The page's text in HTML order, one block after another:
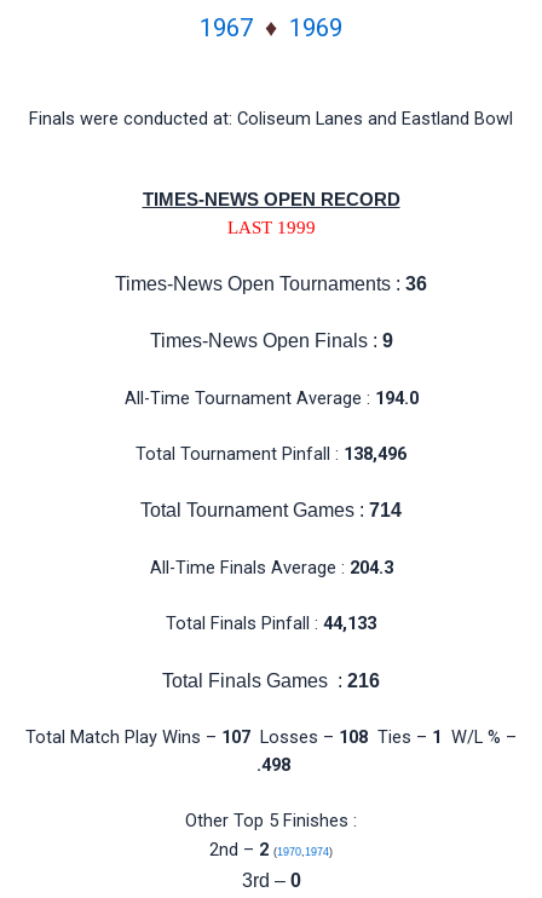
1967 ♦ 1969
Finals were conducted at: Coliseum Lanes and Eastland Bowl
TIMES-NEWS OPEN RECORD
LAST 1999
Times-News Open Tournaments : 36
Times-News Open Finals : 9
All-Time Tournament Average : 194.0
Total Tournament Pinfall : 138,496
Total Tournament Games : 714
All-Time Finals Average : 204.3
Total Finals Pinfall : 44,133
Total Finals Games : 216
Total Match Play Wins – 107 Losses – 108 Ties – 1 W/L % –
.498
Other Top 5 Finishes :
2nd – 2 (1970,1974)
3rd – 0